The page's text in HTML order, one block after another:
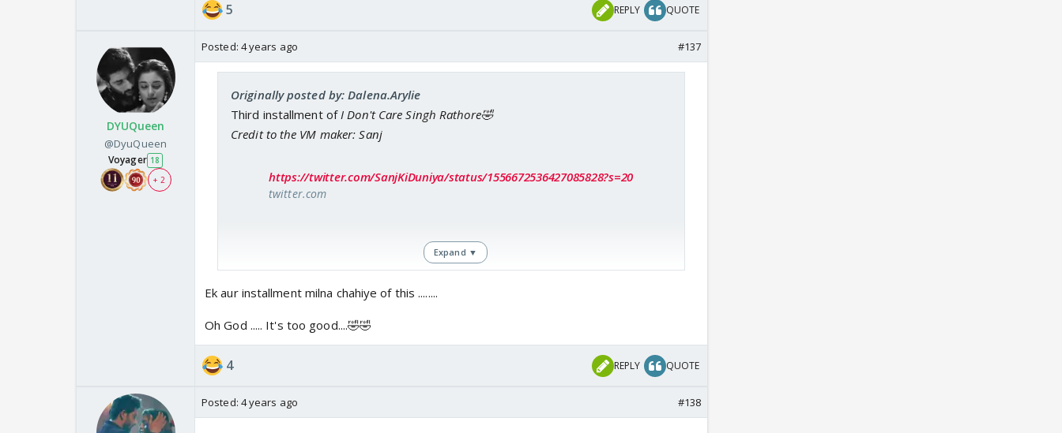
5 REPLY QUOTE
DYUQueen
@DyuQueen
Voyager 18
+ 2
Posted: 4 years ago #137
Originally posted by: Dalena.Arylie
Third installment ofI Don't Care Singh Rathore🤣
Credit to the VM maker: Sanj
https://twitter.com/SanjKiDuniya/status/1556672536427085828?s=20
twitter.com
Expand ▼
Ek aur installment milna chahiye of this ........
Oh God ..... It's too good....🤣🤣
4 REPLY QUOTE
Posted: 4 years ago #138